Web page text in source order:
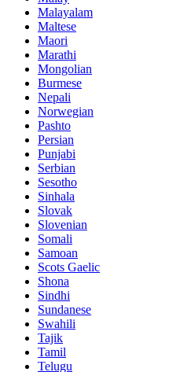
Malayalam
Maltese
Maori
Marathi
Mongolian
Burmese
Nepali
Norwegian
Pashto
Persian
Punjabi
Serbian
Sesotho
Sinhala
Slovak
Slovenian
Somali
Samoan
Scots Gaelic
Shona
Sindhi
Sundanese
Swahili
Tajik
Tamil
Telugu